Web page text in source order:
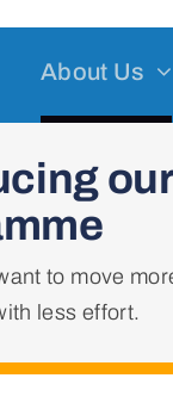
About Us
to move
less effort.